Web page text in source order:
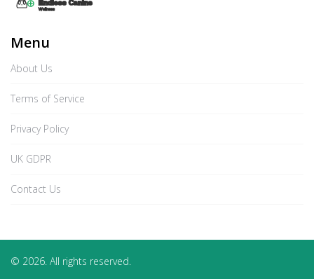
Menu
About Us
Terms of Service
Privacy Policy
UK GDPR
Contact Us
© 2026. All rights reserved.